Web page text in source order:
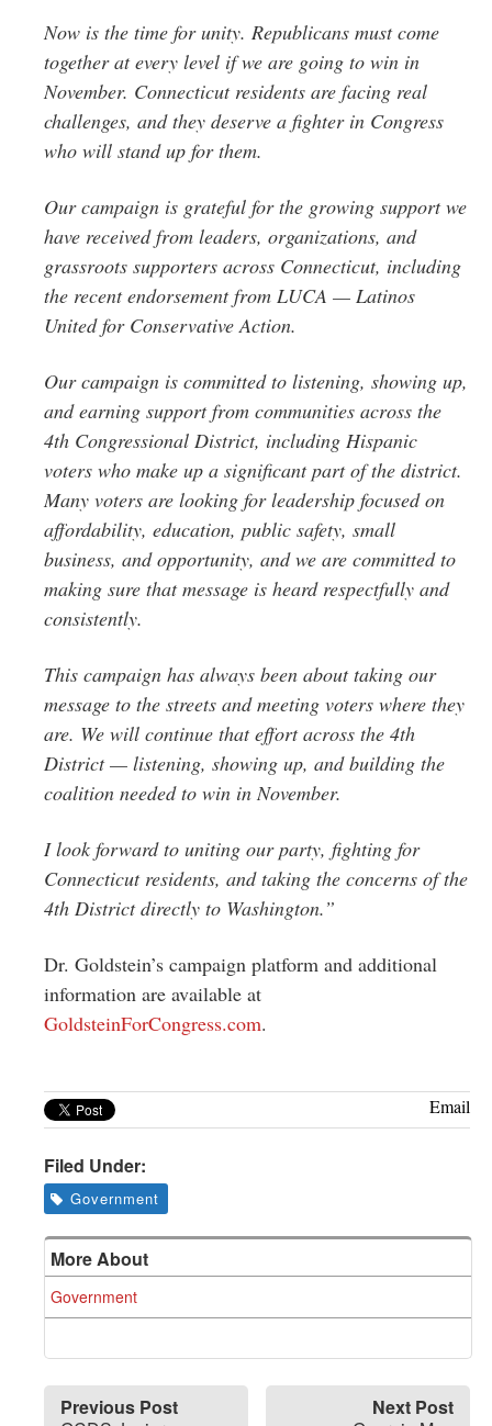
Now is the time for unity. Republicans must come
together at every level if we are going to win in
November. Connecticut residents are facing real
challenges, and they deserve a fighter in Congress
who will stand up for them.
Our campaign is grateful for the growing support we
have received from leaders, organizations, and
grassroots supporters across Connecticut, including
the recent endorsement from LUCA — Latinos
United for Conservative Action.
Our campaign is committed to listening, showing up,
and earning support from communities across the
4th Congressional District, including Hispanic
voters who make up a significant part of the district.
Many voters are looking for leadership focused on
affordability, education, public safety, small
business, and opportunity, and we are committed to
making sure that message is heard respectfully and
consistently.
This campaign has always been about taking our
message to the streets and meeting voters where they
are. We will continue that effort across the 4th
District — listening, showing up, and building the
coalition needed to win in November.
I look forward to uniting our party, fighting for
Connecticut residents, and taking the concerns of the
4th District directly to Washington.”
Dr. Goldstein’s campaign platform and additional
information are available at
GoldsteinForCongress.com.
Email
Filed Under:
Government
More About
Government
Previous Post
Next Post